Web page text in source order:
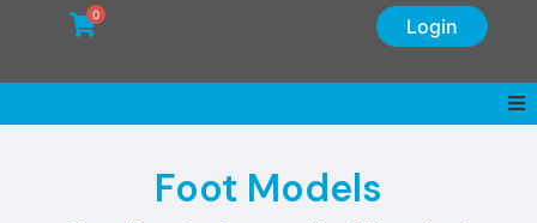
Login
0
Foot Models